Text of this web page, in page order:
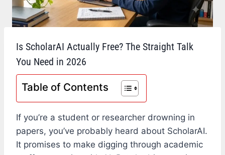
Is ScholarAI Actually Free? The Straight Talk
You Need in 2026
Table of Contents
If you’re a student or researcher drowning in
papers, you’ve probably heard about ScholarAI.
It promises to make digging through academic